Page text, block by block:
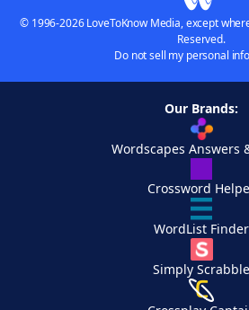
© 1996-2026 LoveToKnow Media, except
Reserved.
Do not sell my personal
Our Brands:
Wordscapes Answers
Crossword
WordList Finder
Simply Scrabble